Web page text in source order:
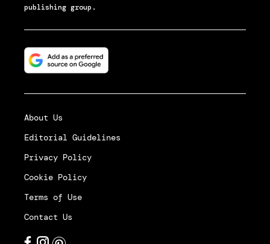
publishing group.
About Us
Editorial Guidelines
Privacy Policy
Cookie Policy
Terms of Use
Contact Us